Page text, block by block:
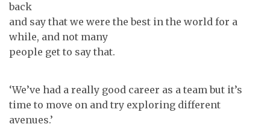
back
and say that we were the best in the world for a
while, and not many
people get to say that.
‘We’ve had a really good career as a team but it’s
time to move on and try exploring different
avenues.’